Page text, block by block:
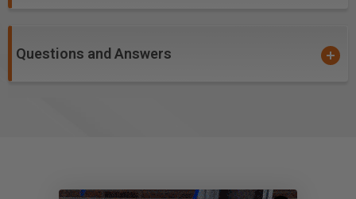
Questions and Answers